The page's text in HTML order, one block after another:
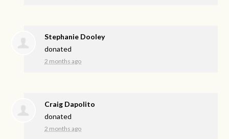
Stephanie Dooley
donated
2 months ago
Craig Dapolito
donated
2 months ago